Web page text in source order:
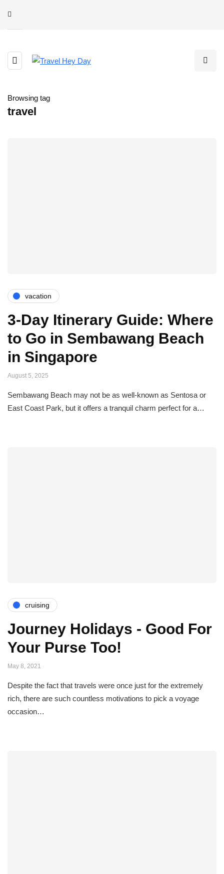
Browsing tag
travel
vacation
3-Day Itinerary Guide: Where
to Go in Sembawang Beach
in Singapore
August 5, 2025
Sembawang Beach may not be as well-known as Sentosa or
East Coast Park, but it offers a tranquil charm perfect for a…
cruising
Journey Holidays - Good For
Your Purse Too!
May 8, 2021
Despite the fact that travels were once just for the extremely
rich, there are such countless motivations to pick a voyage
occasion…